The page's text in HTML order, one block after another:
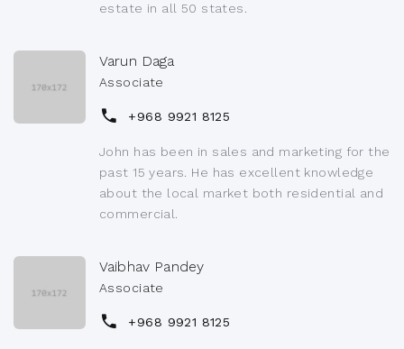
estate in all 50 states.
Varun Daga
Associate
+968 9921 8125
John has been in sales and marketing for the
past 15 years. He has excellent knowledge
about the local market both residential and
commercial.
Vaibhav Pandey
Associate
+968 9921 8125